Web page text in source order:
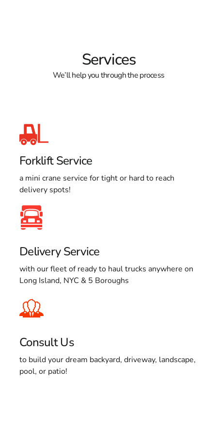
Services
We’ll help you through the process
Forklift Service
a mini crane service for tight or hard to reach
delivery spots!
Delivery Service
with our fleet of ready to haul trucks anywhere on
Long Island, NYC & 5 Boroughs
Consult Us
to build your dream backyard, driveway, landscape,
pool, or patio!